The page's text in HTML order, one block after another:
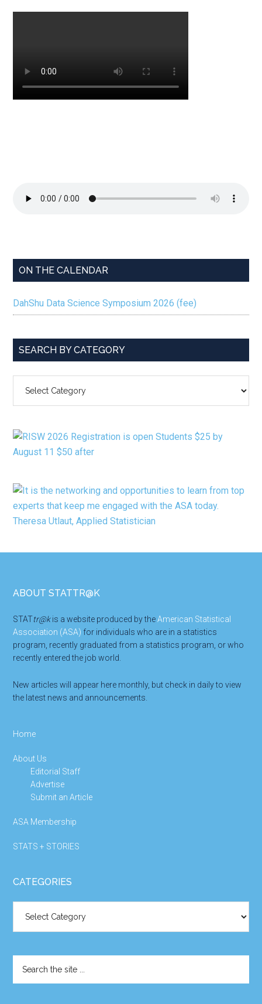
ON THE CALENDAR
DahShu Data Science Symposium 2026 (fee)
SEARCH BY CATEGORY
Footer
ABOUT STATTR@K
STATtr@kis a website produced by theAmerican Statistical
Association (ASA) for individuals who are in a statistics
program, recently graduated from a statistics program, or who
recently entered the job world.
New articles will appear here monthly, but check in daily to view
the latest news and announcements.
Home
About Us
Editorial Staff
Advertise
Submit an Article
ASA Membership
STATS + STORIES
CATEGORIES
the